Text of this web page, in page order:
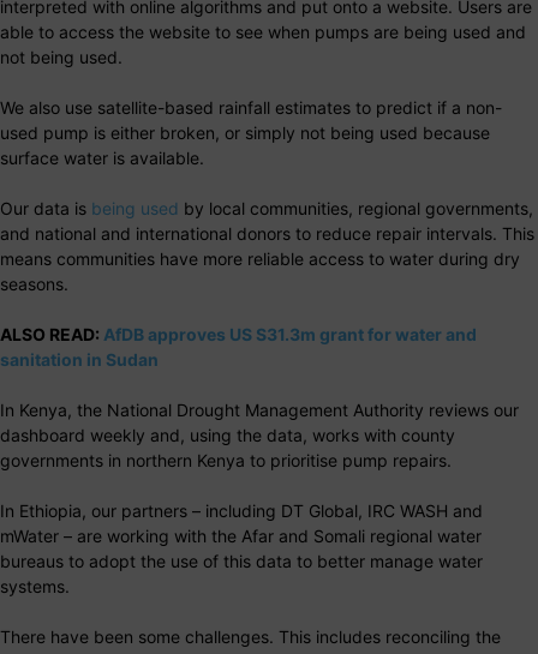
interpreted with online algorithms and put onto a website. Users are
able to access the website to see when pumps are being used and
not being used.
We also use satellite-based rainfall estimates to predict if a non-
used pump is either broken, or simply not being used because
surface water is available.
Our data is being used by local communities, regional governments,
and national and international donors to reduce repair intervals. This
means communities have more reliable access to water during dry
seasons.
ALSO READ: AfDB approves US S31.3m grant for water and
sanitation in Sudan
In Kenya, the National Drought Management Authority reviews our
dashboard weekly and, using the data, works with county
governments in northern Kenya to prioritise pump repairs.
In Ethiopia, our partners – including DT Global, IRC WASH and
mWater – are working with the Afar and Somali regional water
bureaus to adopt the use of this data to better manage water
systems.
There have been some challenges. This includes reconciling the